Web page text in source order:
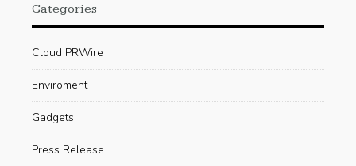
Categories
Cloud PRWire
Enviroment
Gadgets
Press Release